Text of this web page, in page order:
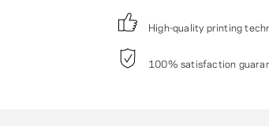
High-quality printing
100% satisfaction